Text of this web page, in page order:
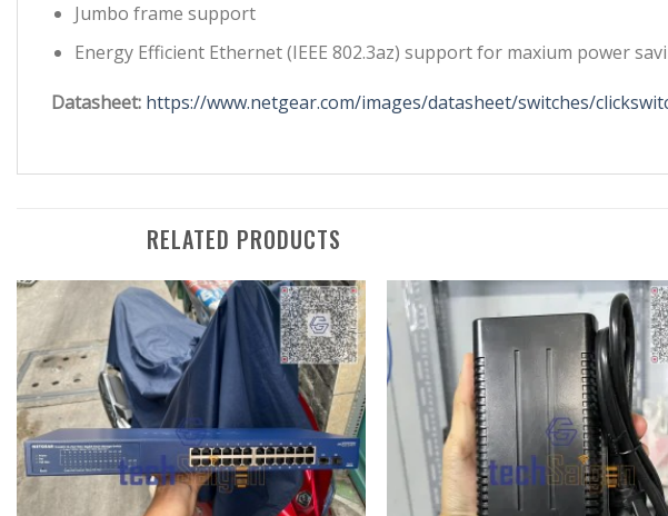
Jumbo frame support
Energy Efficient Ethernet (IEEE 802.3az) support for maxium power
Datasheet: https://www.netgear.com/images/datasheet/switches/
RELATED PRODUCTS